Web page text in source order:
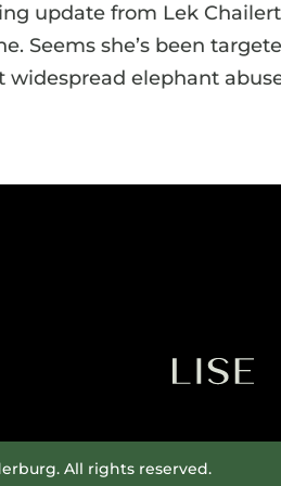
update from Lek
Seems she’s been
elephant
All rights reserved.